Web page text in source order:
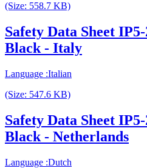
(Size: 558.7 KB)
Safety Data Sheet
Black - Italy
Language :Italian
(Size: 547.6 KB)
Safety Data Sheet
Black - Netherlands
Language :Dutch